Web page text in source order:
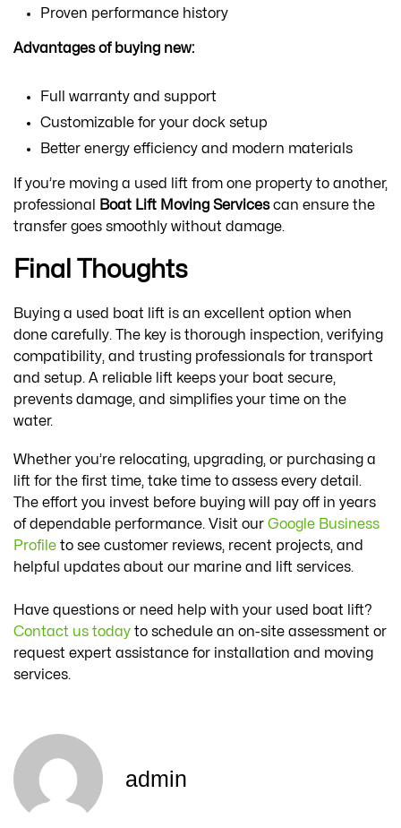
Proven performance history
Advantages of buying new:
Full warranty and support
Customizable for your dock setup
Better energy efficiency and modern materials
If you’re moving a used lift from one property to another,
professional
Boat Lift Moving Servicescan ensure the
transfer goes smoothly without damage.
Final Thoughts
Buying a used boat lift is an excellent option when
done carefully. The key is thorough inspection, verifying
compatibility, and trusting professionals for transport
and setup. A reliable lift keeps your boat secure,
prevents damage, and simplifies your time on the
water.
Whether you’re relocating, upgrading, or purchasing a
lift for the first time, take time to assess every detail.
The effort you invest before buying will pay off in years
of dependable performance. Visit our Google Business
Profile to see customer reviews, recent projects, and
helpful updates about our marine and lift services.
Have questions or need help with your used boat lift?
Contact us today to schedule an on-site assessment or
request expert assistance for installation and moving
services.
admin